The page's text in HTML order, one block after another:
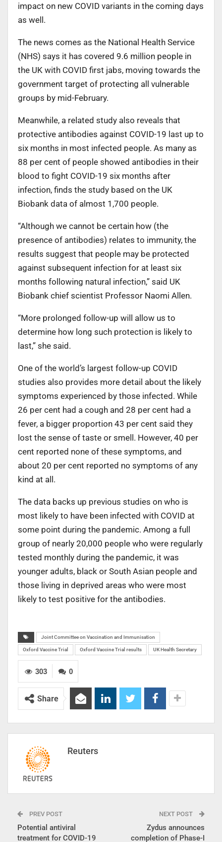
impact on new COVID variants in the coming days
as well.
The news comes as the National Health Service
(NHS) says it has covered 9.6 million people in
the UK with COVID first jabs, moving towards the
government target of protecting all vulnerable
groups by mid-February.
Meanwhile, a related study also reveals that
protective antibodies against COVID-19 last up to
six months in most infected people. As many as
88 per cent of people showed antibodies in their
blood to fight COVID-19 six months after
infection, finds the study based on the UK
Biobank data of almost 1,700 people.
“Although we cannot be certain how (the
presence of antibodies) relates to immunity, the
results suggest that people may be protected
against subsequent infection for at least six
months following natural infection,” said UK
Biobank chief scientist Professor Naomi Allen.
“More prolonged follow-up will allow us to
determine how long such protection is likely to
last,” she said.
One of the world’s largest follow-up COVID
studies also provides more detail about the likely
symptoms experienced by those infected. While
26 per cent had a cough and 28 per cent had a
fever, a bigger proportion 43 per cent said they
lost the sense of taste or smell. However, 40 per
cent reported none of these symptoms, and
about 20 per cent reported no symptoms of any
kind at all.
The data backs up previous studies on who is
most likely to have been infected with COVID at
some point during the pandemic. Among a full
group of nearly 20,000 people who were regularly
tested monthly during the pandemic, it was
younger adults, black or South Asian people and
those living in deprived areas who were most
likely to test positive for the antibodies.
Joint Committee on Vaccination and Immunisation
Oxford Vaccine Trial Oxford Vaccine Trial results UK Health Secretary
0
303
Share
Reuters
PREV POST
Potential antiviral
treatment for COVID-19
NEXT POST
Zydus announces
completion of Phase-I